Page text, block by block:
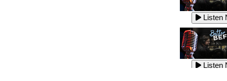
Listen
Listen
Listen
Listen